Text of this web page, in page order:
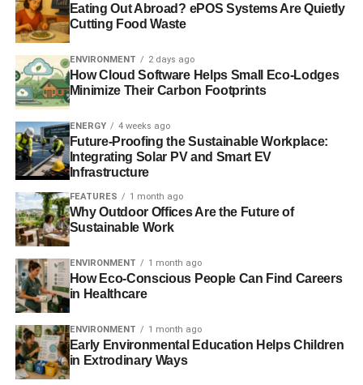
Deforestation rates have increased dramatically between
2010 and 2013 despite the introduction of a 2011
moratorium on new permits to clear primary forest or
peatland. In recent years, many companies that produce,
trade or use palm oil and other commodities from
Indonesia have pledged to take action on forest
destruction. Yet deforestation indicators provided by the
World Resources Institute strongly suggest the upward
2014 Greenpeace video covering the same issue
ADVERTISEMENT
RELATED TOPICS: DEFORESTATION
GUNUNG PALUNG NATIONAL PARK
ORANGUTANS
PALM OIL
TESSO NILO NATIONAL PARK
WORLD RESOURCES INSTITUTE
Eating Out Abroad? ePOS Systems Are Quietly
Cutting Food Waste
ENVIRONMENT 2 days ago
How Cloud Software Helps Small Eco-Lodges
Minimize Their Carbon Footprints
ENERGY 4 weeks ago
Future-Proofing the Sustainable Workplace:
Integrating Solar PV and Smart EV
Infrastructure
FEATURES 1 month ago
Why Outdoor Offices Are the Future of
Sustainable Work
ENVIRONMENT 1 month ago
How Eco-Conscious People Can Find Careers
in Healthcare
ENVIRONMENT 1 month ago
Early Environmental Education Helps Children
in Extrodinary Ways